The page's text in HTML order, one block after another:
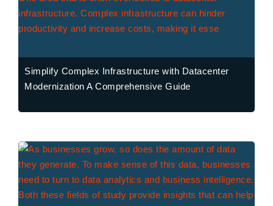
Simplify Complex Infrastructure with Datacenter
Modernization A Comprehensive Guide